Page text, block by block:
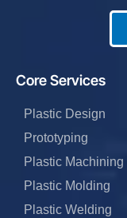
Core Services
Plastic Design
Prototyping
Plastic Machining
Plastic Molding
Plastic Welding